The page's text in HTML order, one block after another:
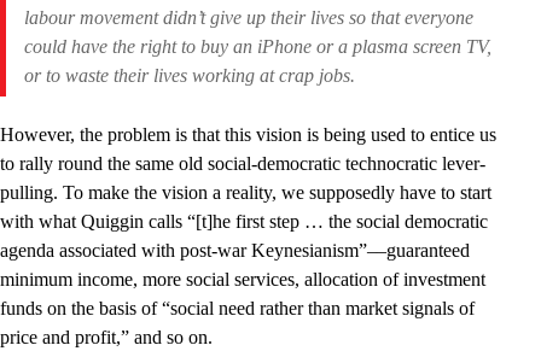
labour movement didn’t give up their lives so that everyone
could have the right to buy an iPhone or a plasma screen TV,
or to waste their lives working at crap jobs.
However, the problem is that this vision is being used to entice us
to rally round the same old social-democratic technocratic lever-
pulling. To make the vision a reality, we supposedly have to start
with what Quiggin calls “[t]he first step … the social democratic
agenda associated with post-war Keynesianism”––guaranteed
minimum income, more social services, allocation of investment
funds on the basis of “social need rather than market signals of
price and profit,” and so on.